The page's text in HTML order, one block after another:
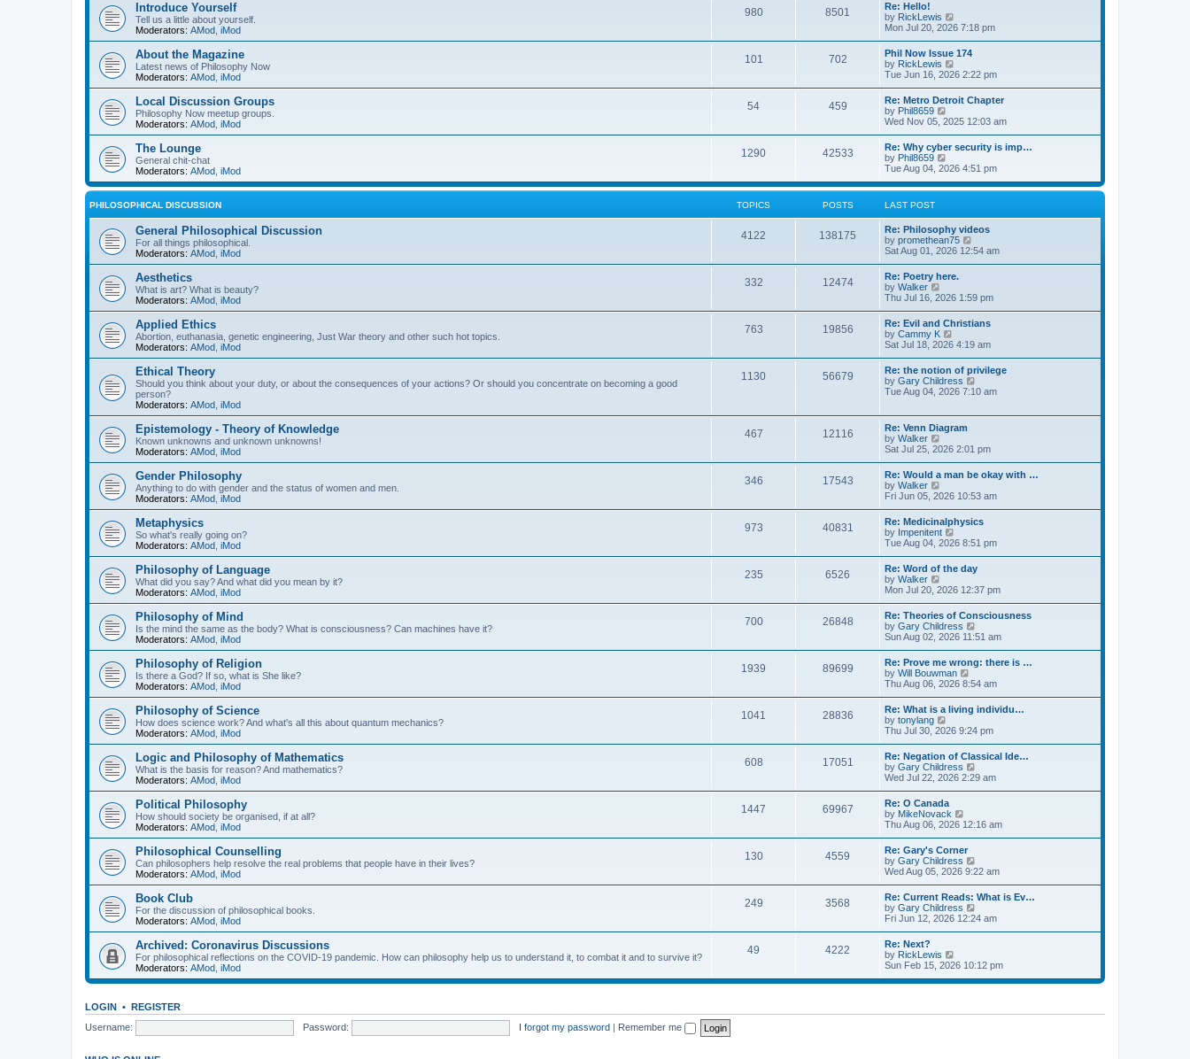
t
h
e
l
a
t
e
s
t
p
o
s
t
Introduce Yourself
Tell us a little about yourself.
Moderators: AMod iMod
980 8501
Re: Hello!
by RickLewis
i
w
t
h
e
l
a
e
s
t
p
o
s
t
Mon Jul 20, 2026 7:18 pm
About the Magazine
Latest news of Philosophy Now
Moderators: AMod iMod
101 702
Phil Now Issue 174
by RickLewis
i
w
t
h
e
l
a
e
s
t
s
t
Tue Jun 16, 2026 2:22 pm
Local Discussion Groups
Philosophy Now meetup groups.
Moderators: AMod iMod
54 459
Re: Metro Detroit Chapter
by Phil8659
i
t
h
e
l
a
e
s
t
p
s
t
Wed Nov 05, 2025 12:03 am
The Lounge
General chit-chat
Moderators: AMod iMod
1290 42533
Re: Why cyber security is imp…
by Phil8659
i
w
e
l
a
t
e
s
p
s
t
Tue Aug 04, 2026 4:51 pm
PHILOSOPHICAL DISCUSSION TOPICS POSTS LAST POST
General Philosophical Discussion
For all things philosophical.
Moderators: AMod iMod
4122 138175
Re: Philosophy videos
by promethean75
i
h
e
l
a
e
s
t
p
o
s
Sat Aug 01, 2026 12:54 am
Aesthetics
What is art? What is beauty?
Moderators: AMod iMod
332 12474
Re: Poetry here.
by Walker
i
w
t
h
e
l
a
t
e
t
p
o
s
t
Thu Jul 16, 2026 1:59 pm
Applied Ethics
Abortion, euthanasia, genetic engineering, Just War theory and other such hot topics.
Moderators: AMod iMod
763 19856
Re: Evil and Christians
by Cammy K
i
t
h
e
a
t
s
t
p
o
s
t
Sat Jul 18, 2026 4:19 am
Ethical Theory
Should you think about your duty, or about the consequences of your actions? Or should you concentrate on becoming a good
person?
Moderators: AMod iMod
1130 56679
Re: the notion of privilege
by Gary Childress
i
l
a
t
s
t
p
o
s
t
Tue Aug 04, 2026 7:10 am
Epistemology - Theory of Knowledge
Known unknowns and unknown unknowns!
Moderators: AMod iMod
467 12116
Re: Venn Diagram
by Walker
i
t
h
e
l
a
t
e
s
t
p
o
s
t
Sat Jul 25, 2026 2:01 pm
Gender Philosophy
Anything to do with gender and the status of women and men.
Moderators: AMod iMod
346 17543
Re: Would a man be okay with …
by Walker
i
w
t
h
e
l
a
e
s
t
p
o
s
t
Fri Jun 05, 2026 10:53 am
Metaphysics
So what's really going on?
Moderators: AMod iMod
973 40831
Re: Medicinalphysics
by Impenitent
i
t
h
e
l
a
t
e
s
t
p
o
s
t
Tue Aug 04, 2026 8:51 pm
Philosophy of Language
What did you say? And what did you mean by it?
Moderators: AMod iMod
235 6526
Re: Word of the day
by Walker
i
t
h
e
l
a
t
e
s
t
p
o
s
t
Mon Jul 20, 2026 12:37 pm
Philosophy of Mind
Is the mind the same as the body? What is consciousness? Can machines have it?
Moderators: AMod iMod
700 26848
Re: Theories of Consciousness
by Gary Childress
i
t
h
e
l
a
e
s
t
p
o
s
t
Sun Aug 02, 2026 11:51 am
Philosophy of Religion
Is there a God? If so, what is She like?
Moderators: AMod iMod
1939 89699
Re: Prove me wrong: there is …
by Will Bouwman
i
w
t
h
e
l
a
t
e
s
o
s
t
Thu Aug 06, 2026 8:54 am
Philosophy of Science
How does science work? And what's all this about quantum mechanics?
Moderators: AMod iMod
1041 28836
Re: What is a living individu…
by tonylang
i
t
h
e
l
a
t
e
s
t
p
o
s
t
Thu Jul 30, 2026 9:24 pm
Logic and Philosophy of Mathematics
What is the basis for reason? And mathematics?
Moderators: AMod iMod
608 17051
Re: Negation of Classical Ide…
by Gary Childress
i
h
e
l
e
s
t
p
o
s
t
Wed Jul 22, 2026 2:29 am
Political Philosophy
How should society be organised, if at all?
Moderators: AMod iMod
1447 69967
Re: O Canada
by MikeNovack
i
t
h
e
l
a
t
e
s
o
s
t
Thu Aug 06, 2026 12:16 am
Philosophical Counselling
Can philosophers help resolve the real problems that people have in their lives?
Moderators: AMod iMod
130 4559
Re: Gary's Corner
by Gary Childress
i
w
t
h
e
l
e
s
t
Wed Aug 05, 2026 9:22 am
Book Club
For the discussion of philosophical books.
Moderators: AMod iMod
249 3568
Re: Current Reads: What is Ev…
by Gary Childress
i
h
e
l
e
Fri Jun 12, 2026 12:24 am
Archived: Coronavirus Discussions
For philosophical reflections on the COVID-19 pandemic. How can philosophy help us to understand it, to combat it and to survive it?
Moderators: AMod iMod
49 4222
Re: Next?
by RickLewis
i
w
e
Sun Feb 15, 2026 10:12 pm
LOGIN • REGISTER
Username:
Password: I forgot my password | Remember me